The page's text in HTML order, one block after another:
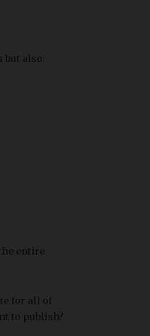
also:
entire
for all of
to publish?